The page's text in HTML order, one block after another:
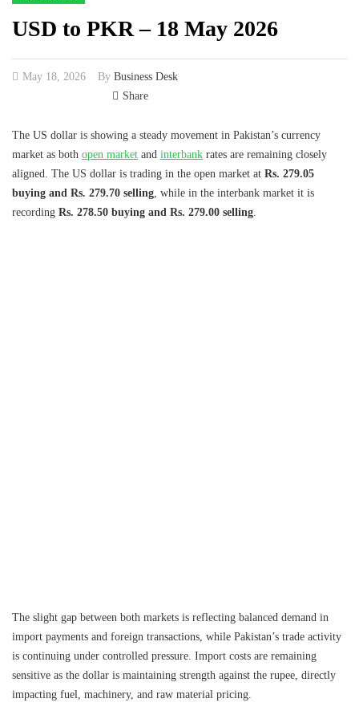
USD to PKR – 18 May 2026
May 18, 2026 By Business Desk
Share
The US dollar is showing a steady movement in Pakistan’s currency
market as both open market and interbank rates are remaining closely
aligned. The US dollar is trading in the open market at Rs. 279.05
buying and Rs. 279.70 selling, while in the interbank market it is
recording Rs. 278.50 buying and Rs. 279.00 selling.
The slight gap between both markets is reflecting balanced demand in
import payments and foreign transactions, while Pakistan’s trade activity
is continuing under controlled pressure. Import costs are remaining
sensitive as the dollar is maintaining strength against the rupee, directly
impacting fuel, machinery, and raw material pricing.